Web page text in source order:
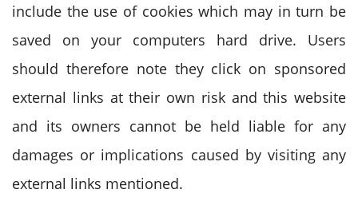
include the use of cookies which may in turn be
saved on your computers hard drive. Users
should therefore note they click on sponsored
external links at their own risk and this website
and its owners cannot be held liable for any
damages or implications caused by visiting any
external links mentioned.